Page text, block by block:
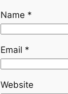
Name *
Email *
Website